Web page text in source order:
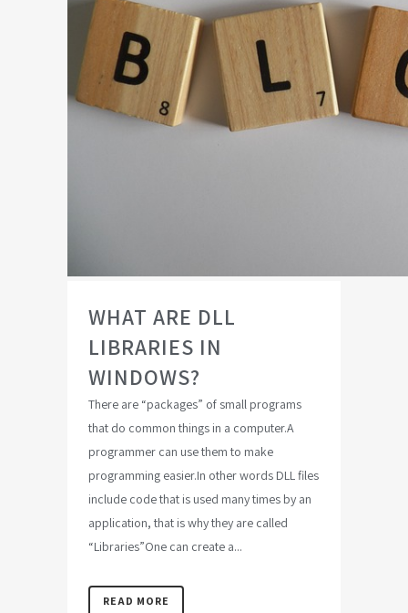
WHAT ARE DLL
LIBRARIES IN
WINDOWS?
There are “packages” of small programs
that do common things in a computer.A
programmer can use them to make
programming easier.In other words DLL files
include code that is used many times by an
application, that is why they are called
“Libraries”One can create a...
READ MORE